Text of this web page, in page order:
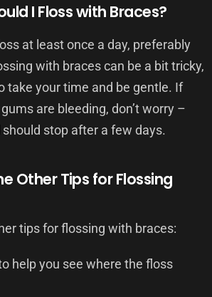
I Floss with Braces?
at least once a day, preferably
with braces can be a bit tricky,
take your time and be gentle. If
are bleeding, don’t worry –
stop after a few days.
Other Tips for Flossing
tips for flossing with braces:
help you see where the floss